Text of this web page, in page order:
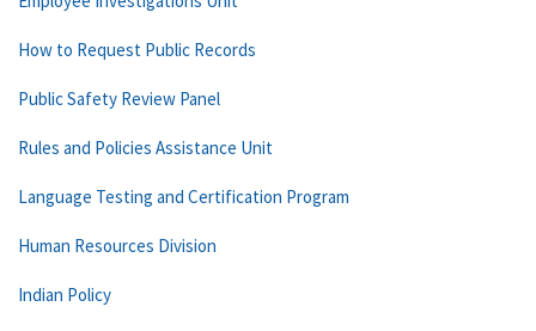
How to Request Public Records
Public Safety Review Panel
Rules and Policies Assistance Unit
Language Testing and Certification Program
Human Resources Division
Indian Policy